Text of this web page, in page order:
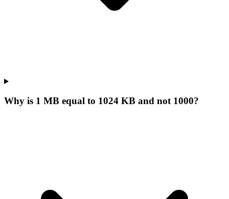
Why is 1 MB equal to 1024 KB and not 1000?